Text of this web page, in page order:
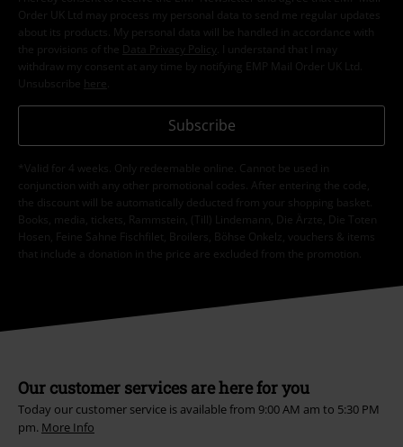
Order UK Ltd may process my personal data to send me regular updates
about its products. My personal data will be handled in accordance with
the provisions of the
Data Privacy Policy
. I understand that I may
withdraw my consent at any time by notifying EMP Mail Order UK Ltd.
Unsubscribe here
Subscribe
*Valid for 4 weeks. Only redeemable online. Cannot be used in
conjunction with any other promotional codes. After entering the code,
the discount will be automatically deducted from your shopping basket.
Books, media, tickets, Rammstein, (Till) Lindemann, Die Ärzte, Die Toten
Hosen, Feine Sahne Fischfilet, Broilers, Böhse Onkelz, vouchers & items
that include a donation in the price are excluded from the promotion.
Our customer services are here for you
Today our customer service is available from 9:00 AM am to 5:30 PM
pm. More Info